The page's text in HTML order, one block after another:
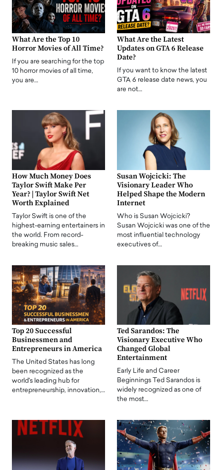
What Are the Top 10
Horror Movies of All Time?
If you are searching for the top
10 horror movies of all time,
you are…
What Are the Latest
Updates on GTA 6 Release
Date?
If you want to know the latest
GTA 6 release date news, you
are not…
How Much Money Does
Taylor Swift Make Per
Year? | Taylor Swift Net
Worth Explained
Taylor Swift is one of the
highest-earning entertainers in
the world. From record-
breaking music sales…
Susan Wojcicki: The
Visionary Leader Who
Helped Shape the Modern
Internet
Who is Susan Wojcicki?
Susan Wojcicki was one of the
most influential technology
executives of…
Top 20 Successful
Businessmen and
Entrepreneurs in America
The United States has long
been recognized as the
world's leading hub for
entrepreneurship, innovation,…
Ted Sarandos: The
Visionary Executive Who
Changed Global
Entertainment
Early Life and Career
Beginnings Ted Sarandos is
widely recognized as one of
the most…